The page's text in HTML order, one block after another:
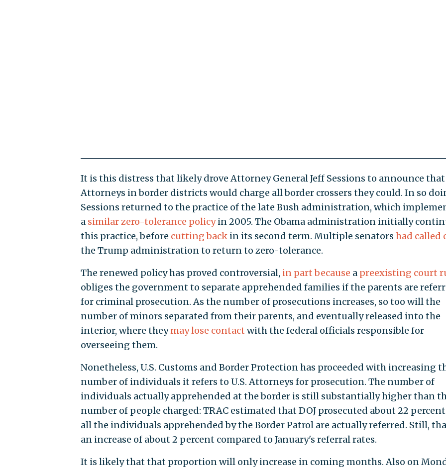
It is this distress that likely drove Attorney General Jeff Sessions to announce that
Attorneys in border districts would charge all border crossers they could. In so
Sessions returned to the practice of the late Bush administration, which
a similar zero-tolerance policyin 2005. The Obama administration initially
this practice, before cutting backin its second term. Multiple senators had called
the Trump administration to return to zero-tolerance.
The renewed policy has proved controversial, in part because a preexisting court
obliges the government to separate apprehended families if the parents are
for criminal prosecution. As the number of prosecutions increases, so too will the
number of minors separated from their parents, and eventually released into the
interior, where theymay lose contact with the federal officials responsible for
overseeing them.
Nonetheless, U.S. Customs and Border Protection has proceeded with increasing
number of individuals it refers to U.S. Attorneys for prosecution. The number of
individuals actually apprehended at the border is still substantially higher than
number of people charged: TRAC estimated that DOJ prosecuted about 22
all the individuals apprehended by the Border Patrol are actually referred. Still,
an increase of about 2 percent compared to January's referral rates.
It is likely that that proportion will only increase in coming months. Also on